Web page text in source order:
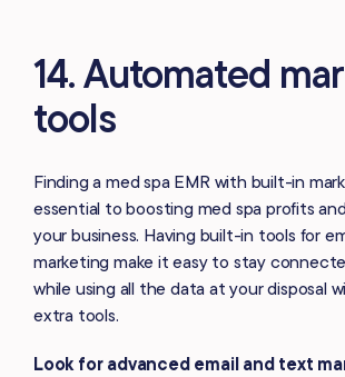
14. Automated
tools
Finding a med spa EMR with built-in
essential to boosting med spa profits
your business. Having built-in tools for
marketing make it easy to stay
while using all the data at your disposal
extra tools.
Look for advanced email and text